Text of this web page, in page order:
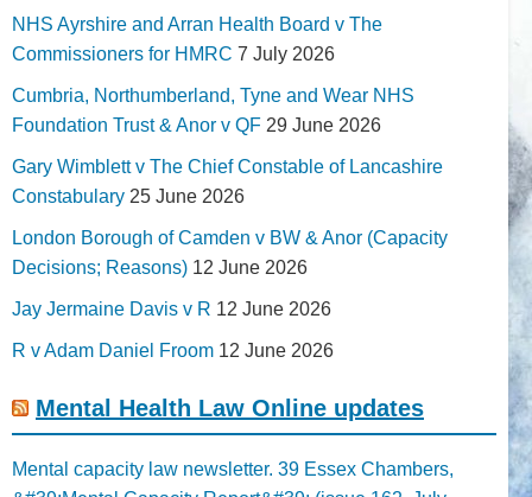
NHS Ayrshire and Arran Health Board v The
Commissioners for HMRC 7 July 2026
Cumbria, Northumberland, Tyne and Wear NHS
Foundation Trust & Anor v QF 29 June 2026
Gary Wimblett v The Chief Constable of Lancashire
Constabulary 25 June 2026
London Borough of Camden v BW & Anor (Capacity
Decisions; Reasons) 12 June 2026
Jay Jermaine Davis v R 12 June 2026
R v Adam Daniel Froom 12 June 2026
Mental Health Law Online updates
Mental capacity law newsletter. 39 Essex Chambers,